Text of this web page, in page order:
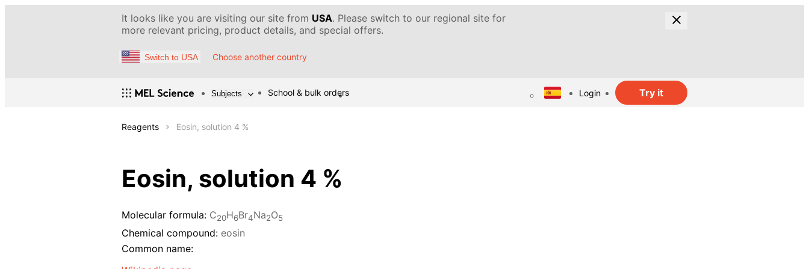
It looks like you are visiting our site from USA. Please switch to our regional site for
more relevant pricing, product details, and special offers.
Switch to USA Choose another country
Subjects School & bulk orders Login Try it
Reagents Eosin, solution 4 %
Eosin, solution 4 %
Molecular formula: C20H6Br4Na2O5
Chemical compound: eosin
Common name: